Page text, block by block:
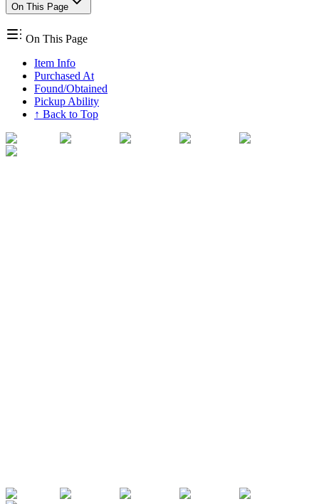
On This Page
On This Page
Item Info
Purchased At
Found/Obtained
Pickup Ability
↑ Back to Top